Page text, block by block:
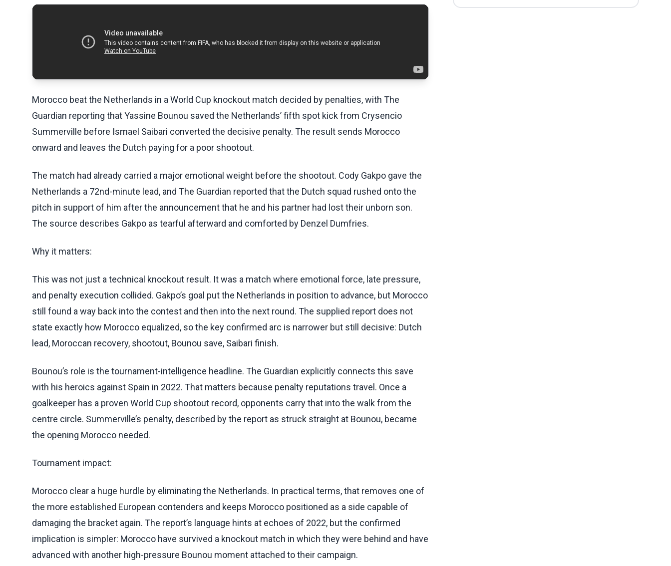
Morocco beat the Netherlands in a World Cup knockout match decided by penalties, with The
Guardian reporting that Yassine Bounou saved the Netherlands’ fifth spot kick from Crysencio
Summerville before Ismael Saibari converted the decisive penalty. The result sends Morocco
onward and leaves the Dutch paying for a poor shootout.
The match had already carried a major emotional weight before the shootout. Cody Gakpo gave the
Netherlands a 72nd-minute lead, and The Guardian reported that the Dutch squad rushed onto the
pitch in support of him after the announcement that he and his partner had lost their unborn son.
The source describes Gakpo as tearful afterward and comforted by Denzel Dumfries.
Why it matters:
This was not just a technical knockout result. It was a match where emotional force, late pressure,
and penalty execution collided. Gakpo’s goal put the Netherlands in position to advance, but Morocco
still found a way back into the contest and then into the next round. The supplied report does not
state exactly how Morocco equalized, so the key confirmed arc is narrower but still decisive: Dutch
lead, Moroccan recovery, shootout, Bounou save, Saibari finish.
Bounou’s role is the tournament-intelligence headline. The Guardian explicitly connects this save
with his heroics against Spain in 2022. That matters because penalty reputations travel. Once a
goalkeeper has a proven World Cup shootout record, opponents carry that into the walk from the
centre circle. Summerville’s penalty, described by the report as struck straight at Bounou, became
the opening Morocco needed.
Tournament impact:
Morocco clear a huge hurdle by eliminating the Netherlands. In practical terms, that removes one of
the more established European contenders and keeps Morocco positioned as a side capable of
damaging the bracket again. The report’s language hints at echoes of 2022, but the confirmed
implication is simpler: Morocco have survived a knockout match in which they were behind and have
advanced with another high-pressure Bounou moment attached to their campaign.